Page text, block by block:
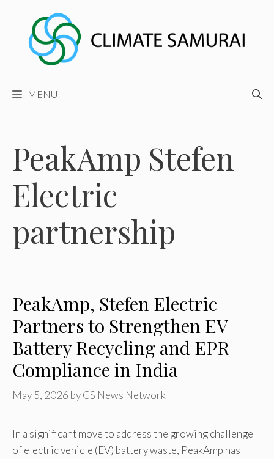
content
MENU
PeakAmp Stefen
Electric
partnership
PeakAmp, Stefen Electric
Partners to Strengthen EV
Battery Recycling and EPR
Compliance in India
May 5, 2026 byCS News Network
In a significant move to address the growing challenge
of electric vehicle (EV) battery waste, PeakAmp has